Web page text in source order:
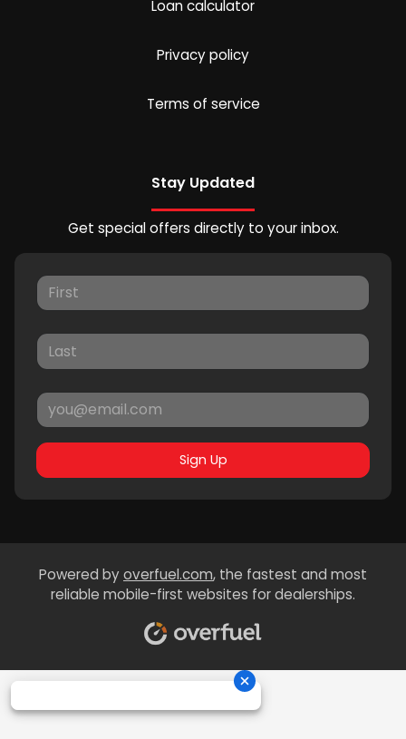
Loan calculator
Privacy policy
Terms of service
Stay Updated
Get special offers directly to your inbox.
Sign Up
Powered byoverfuel.com, the fastest and most
reliable mobile-first websites for dealerships.